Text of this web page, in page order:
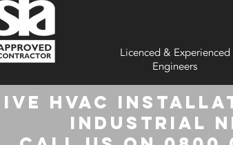
Licenced & Experienced
Engineers
HVAC
Industrial